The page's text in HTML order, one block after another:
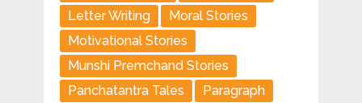
Letter Writing
Moral Stories
Motivational Stories
Munshi Premchand Stories
Panchatantra Tales
Paragraph